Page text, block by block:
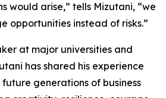
would arise,” tells Mizutani, “we
opportunities instead of risks.”
at major universities and
has shared his experience
generations of business